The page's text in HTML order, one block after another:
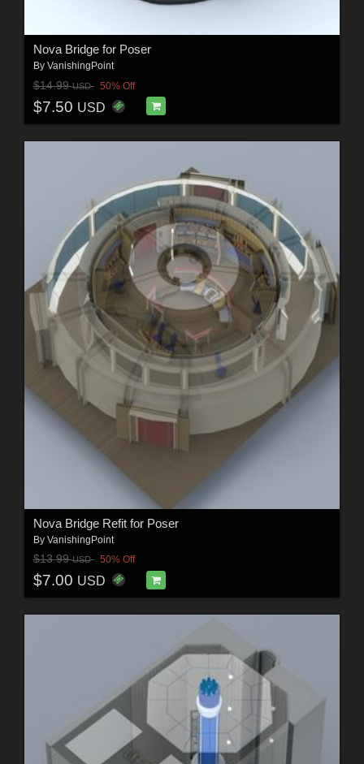
Nova Bridge for Poser
By VanishingPoint
$14.99USD 50% Off
$7.50 USD
Nova Bridge Refit for Poser
By VanishingPoint
$13.99USD 50% Off
$7.00 USD